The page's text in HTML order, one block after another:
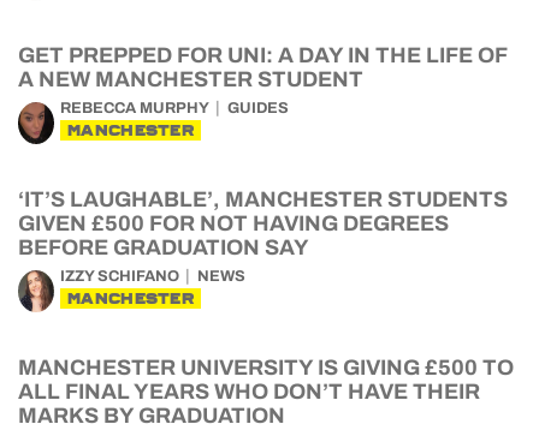
GET PREPPED FOR UNI: A DAY IN THE LIFE OF
A NEW MANCHESTER STUDENT
REBECCA MURPHY GUIDES
MANCHESTER
‘IT’S LAUGHABLE’, MANCHESTER STUDENTS
GIVEN £500 FOR NOT HAVING DEGREES
BEFORE GRADUATION SAY
IZZY SCHIFANO NEWS
MANCHESTER
MANCHESTER UNIVERSITY IS GIVING £500 TO
ALL FINAL YEARS WHO DON’T HAVE THEIR
MARKS BY GRADUATION